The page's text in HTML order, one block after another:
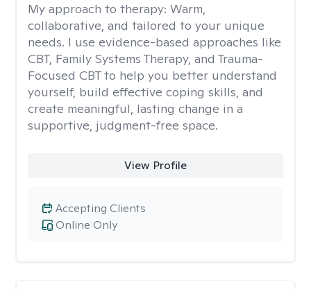
My approach to therapy: Warm,
collaborative, and tailored to your unique
needs. I use evidence-based approaches like
CBT, Family Systems Therapy, and Trauma-
Focused CBT to help you better understand
yourself, build effective coping skills, and
create meaningful, lasting change in a
supportive, judgment-free space.
View Profile
Online Only
Accepting Clients